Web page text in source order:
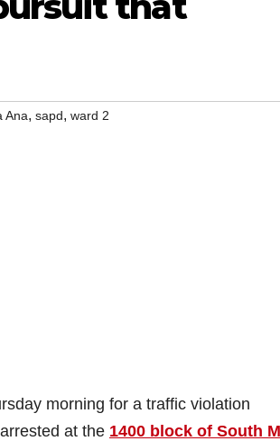
Ana, sapd, ward 2
morning for a traffic violation
at the 1400 block of South